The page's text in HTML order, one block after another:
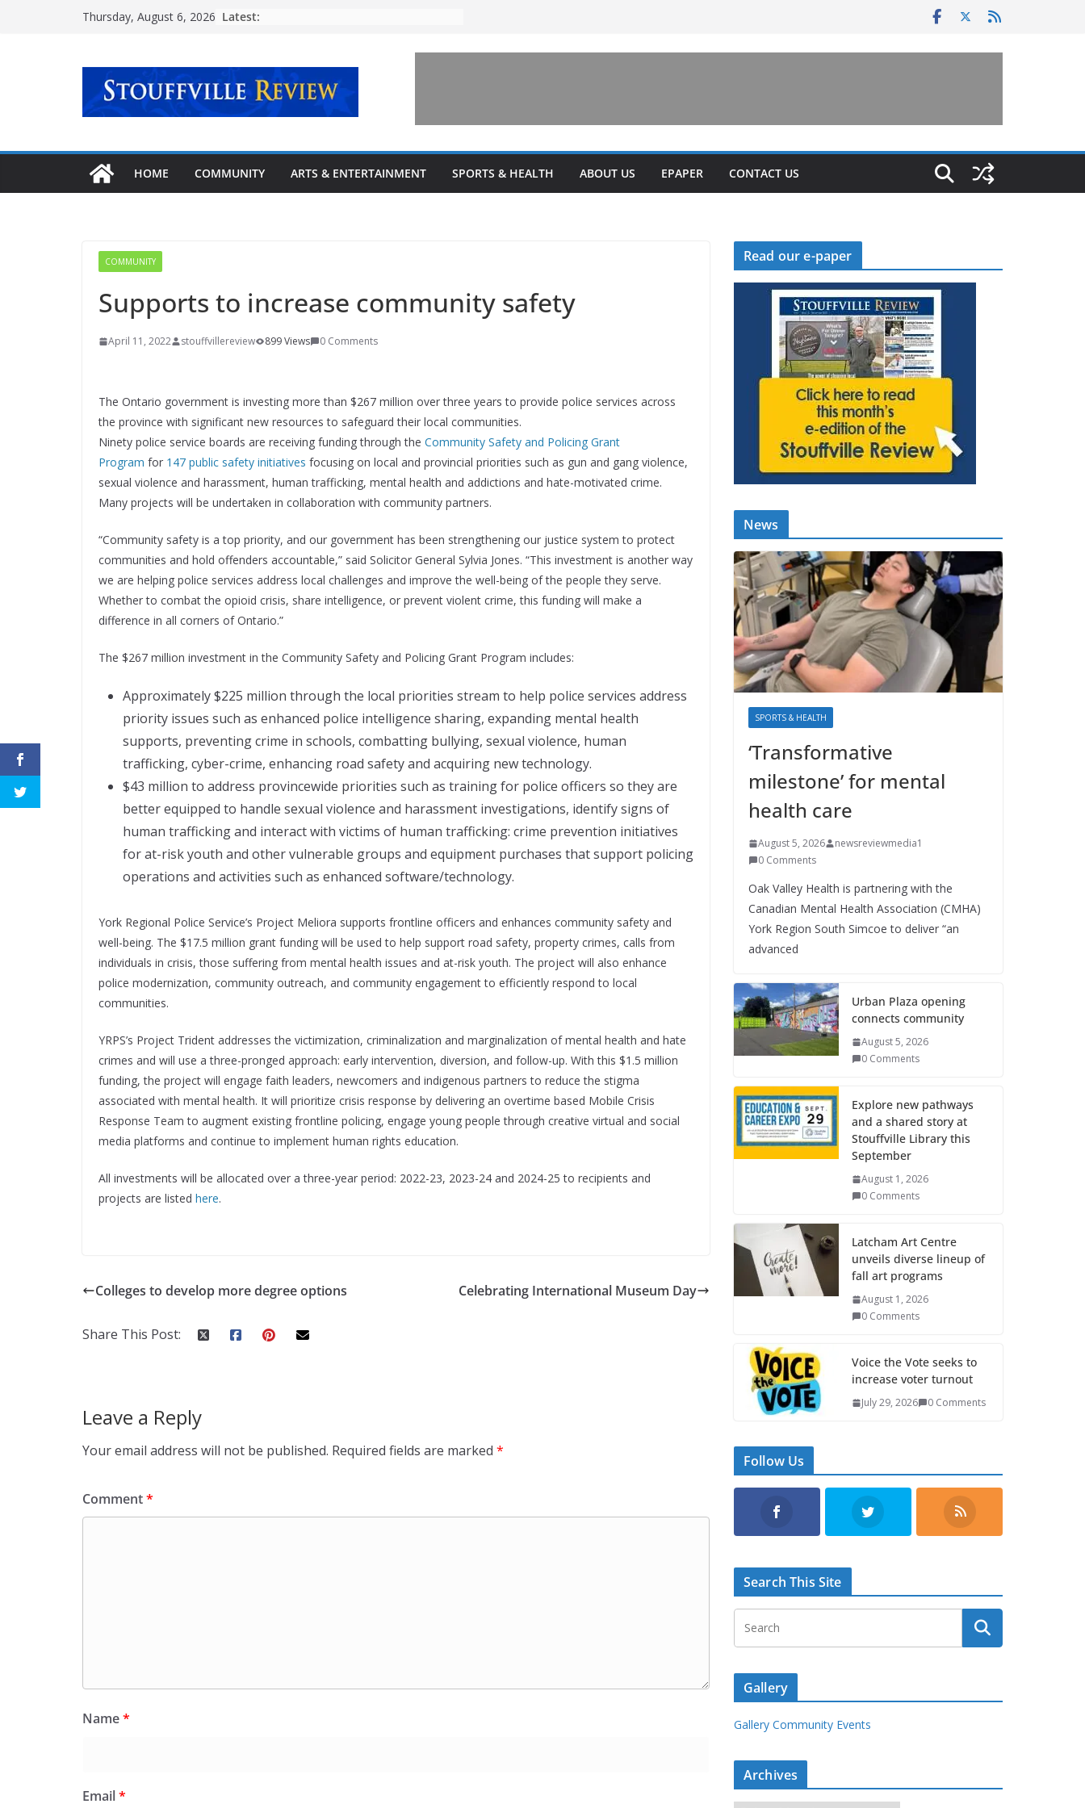
Thursday, August 6, 2026 Latest:
HOME COMMUNITY ARTS & ENTERTAINMENT SPORTS & HEALTH ABOUT US EPAPER CONTACT US
COMMUNITY
Supports to increase community safety
April 11, 2022 stouffvillereview 899 Views 0 Comments
The Ontario government is investing more than $267 million over three years to provide police services across
the province with significant new resources to safeguard their local communities.
Ninety police service boards are receiving funding through the Community Safety and Policing Grant
Program for 147 public safety initiatives focusing on local and provincial priorities such as gun and gang violence,
sexual violence and harassment, human trafficking, mental health and addictions and hate-motivated crime.
Many projects will be undertaken in collaboration with community partners.
“Community safety is a top priority, and our government has been strengthening our justice system to protect
communities and hold offenders accountable,” said Solicitor General Sylvia Jones. “This investment is another way
we are helping police services address local challenges and improve the well-being of the people they serve.
Whether to combat the opioid crisis, share intelligence, or prevent violent crime, this funding will make a
difference in all corners of Ontario.”
The $267 million investment in the Community Safety and Policing Grant Program includes:
Approximately $225 million through the local priorities stream to help police services address
priority issues such as enhanced police intelligence sharing, expanding mental health
supports, preventing crime in schools, combatting bullying, sexual violence, human
trafficking, cyber-crime, enhancing road safety and acquiring new technology.
$43 million to address provincewide priorities such as training for police officers so they are
better equipped to handle sexual violence and harassment investigations, identify signs of
human trafficking and interact with victims of human trafficking: crime prevention initiatives
for at-risk youth and other vulnerable groups and equipment purchases that support policing
operations and activities such as enhanced software/technology.
York Regional Police Service’s Project Meliora supports frontline officers and enhances community safety and
well-being. The $17.5 million grant funding will be used to help support road safety, property crimes, calls from
individuals in crisis, those suffering from mental health issues and at-risk youth. The project will also enhance
police modernization, community outreach, and community engagement to efficiently respond to local
communities.
YRPS’s Project Trident addresses the victimization, criminalization and marginalization of mental health and hate
crimes and will use a three-pronged approach: early intervention, diversion, and follow-up. With this $1.5 million
funding, the project will engage faith leaders, newcomers and indigenous partners to reduce the stigma
associated with mental health. It will prioritize crisis response by delivering an overtime based Mobile Crisis
Response Team to augment existing frontline policing, engage young people through creative virtual and social
media platforms and continue to implement human rights education.
All investments will be allocated over a three-year period: 2022-23, 2023-24 and 2024-25 to recipients and
projects are listed here.
Colleges to develop more degree options Celebrating International Museum Day
Share This Post:
Leave a Reply
Your email address will not be published. Required fields are marked *
Comment*
Name*
Email*
Read our e-paper
News
SPORTS & HEALTH
‘Transformative
milestone’ for mental
health care
August 5, 2026
newsreviewmedia1
0 Comments
Oak Valley Health is partnering with the
Canadian Mental Health Association (CMHA)
York Region South Simcoe to deliver “an
advanced
Urban Plaza opening
connects community
August 5, 2026
0 Comments
Explore new pathways
and a shared story at
Stouffville Library this
September
August 1, 2026
0 Comments
Latcham Art Centre
unveils diverse lineup of
fall art programs
August 1, 2026
0 Comments
Voice the Vote seeks to
increase voter turnout
July 29, 2026 0 Comments
Follow Us
Search This Site
Gallery
Gallery Community Events
Archives